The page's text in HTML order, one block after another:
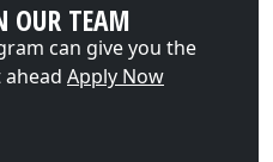
OUR TEAM
can give you the
Apply Now